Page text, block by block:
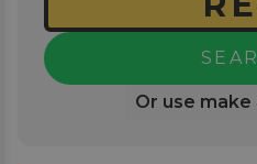
Or use make